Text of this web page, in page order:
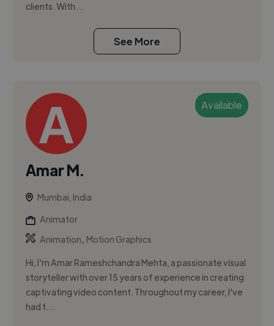
clients. With ...
See More
Available
Amar M.
Mumbai, India
Animator
Animation, Motion Graphics
Hi, I'm Amar Rameshchandra Mehta, a passionate visual
storyteller with over 15 years of experience in creating
captivating video content. Throughout my career, I've
had t...